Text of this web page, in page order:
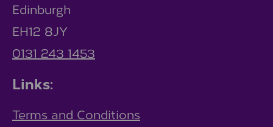
Edinburgh
EH12 8JY
0131 243 1453
Links:
Terms and Conditions